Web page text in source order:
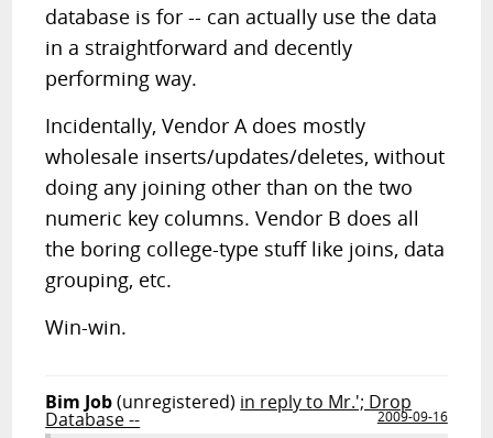
database is for -- can actually use the data
in a straightforward and decently
performing way.
Incidentally, Vendor A does mostly
wholesale inserts/updates/deletes, without
doing any joining other than on the two
numeric key columns. Vendor B does all
the boring college-type stuff like joins, data
grouping, etc.
Win-win.
Bim Job(unregistered) in reply to Mr.'; Drop
Database --
2009-09-16